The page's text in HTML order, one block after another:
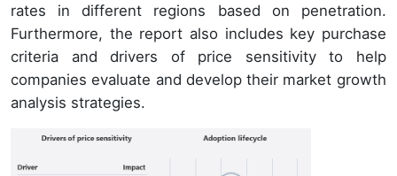
rates in different regions based on penetration.
Furthermore, the report also includes key purchase
criteria and drivers of price sensitivity to help
companies evaluate and develop their market growth
analysis strategies.